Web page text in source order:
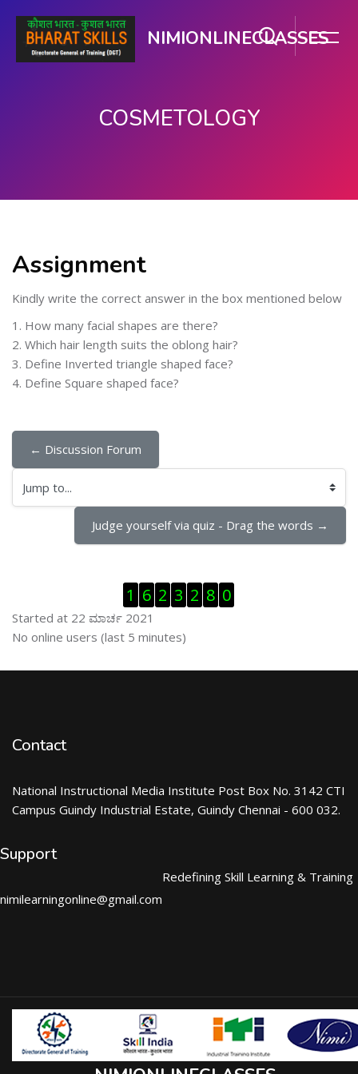
NIMIONLINECLASSES
COSMETOLOGY
Assignment
Kindly write the correct answer in the box mentioned below
1. How many facial shapes are there?
2. Which hair length suits the oblong hair?
3. Define Inverted triangle shaped face?
4. Define Square shaped face?
← Discussion Forum
Jump to...
Judge yourself via quiz - Drag the words →
ಬದಲಿಸು Visitor Counter
1 6 2 3 2 8 0
Started at 22 ಮಾರ್ಚ 2021
ಬದಲಿಸು ನೇರಜಾಲದಲ್ಲಿರುವ ಬಳಕೆದಾರರು
No online users (last 5 minutes)
Contact
National Instructional Media Institute Post Box No. 3142 CTI
Campus Guindy Industrial Estate, Guindy Chennai - 600 032.
Support
nimilearningonline@gmail.com
Redefining Skill Learning & Training